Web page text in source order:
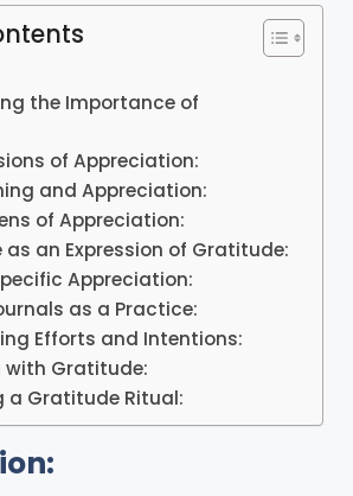
the Importance of
of Appreciation:
and Appreciation:
of Appreciation:
as an Expression of Gratitude:
Appreciation:
as a Practice:
Efforts and Intentions:
with Gratitude:
a Gratitude Ritual: